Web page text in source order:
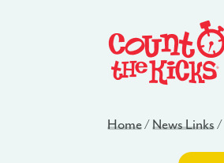
Home/News Links/